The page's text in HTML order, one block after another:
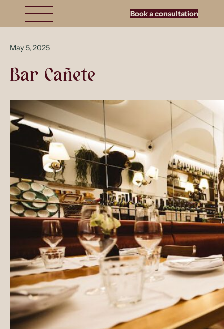
Book a consultation
May 5, 2025
Bar Cañete